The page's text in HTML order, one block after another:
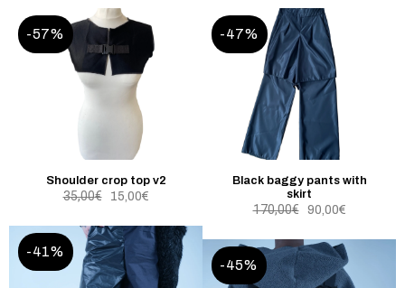
-57%
Shoulder crop top v2
35,00€ 15,00€
-47%
Black baggy pants with
skirt
170,00€ 90,00€
-41%
-45%